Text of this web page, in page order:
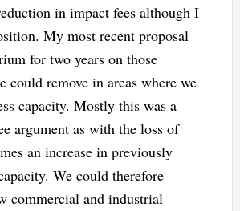
in impact fees although I
My most recent proposal
for two years on those
could remove in areas where we
capacity. Mostly this was a
argument as with the loss of
an increase in previously
We could therefore
commercial and industrial